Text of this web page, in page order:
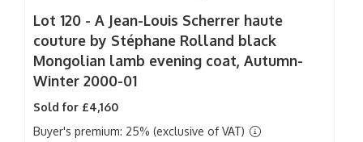
Lot 120 - A Jean-Louis Scherrer haute
couture by Stéphane Rolland black
Mongolian lamb evening coat, Autumn-
Winter 2000-01
Sold for £4,160
Buyer's premium: 25% (exclusive of VAT)